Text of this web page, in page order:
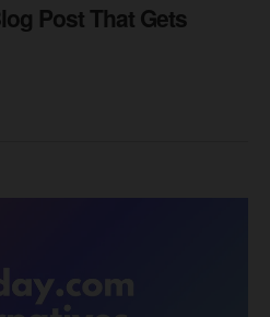
Post That Gets